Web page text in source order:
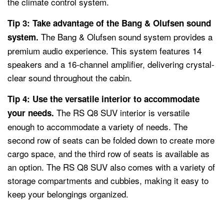
Tip 3: Take advantage of the Bang & Olufsen sound
system. The Bang & Olufsen sound system provides a
premium audio experience. This system features 14
speakers and a 16-channel amplifier, delivering crystal-
clear sound throughout the cabin.
Tip 4: Use the versatile interior to accommodate
your needs. The RS Q8 SUV interior is versatile
enough to accommodate a variety of needs. The
second row of seats can be folded down to create more
cargo space, and the third row of seats is available as
an option. The RS Q8 SUV also comes with a variety of
storage compartments and cubbies, making it easy to
keep your belongings organized.